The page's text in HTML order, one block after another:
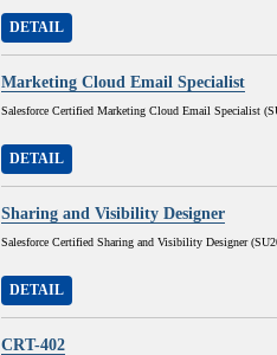
DETAIL
Marketing Cloud Email Specialist
Salesforce Certified Marketing Cloud Email Specialist
DETAIL
Sharing and Visibility Designer
Salesforce Certified Sharing and Visibility Designer
DETAIL
CRT-402